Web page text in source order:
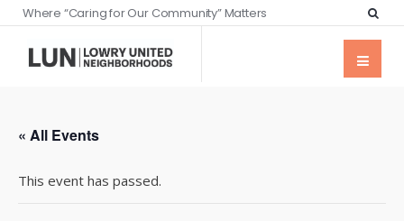
Where “Caring for Our Community” Matters
« All Events
This event has passed.